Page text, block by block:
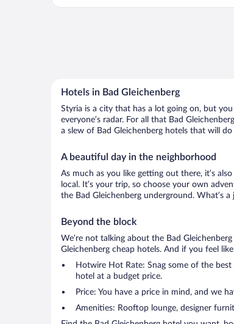
Hotels in Bad Gleichenberg
Styria is a city that has a lot going on, but
everyone’s radar. For all that Bad
a slew of Bad Gleichenberg hotels that will
A beautiful day in the neighborhood
As much as you like getting out there, it’s
local. It’s your trip, so choose your own
the Bad Gleichenberg underground. What’s
Beyond the block
We’re not talking about the Bad
Gleichenberg cheap hotels. And if you feel
Hotwire Hot Rate: Snag some of the
hotel at a budget price.
Price: You have a price in mind, and we
Amenities: Rooftop lounge, designer